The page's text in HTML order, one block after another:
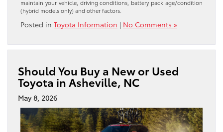
maintain your vehicle, driving conditions, battery pack age/condition
(hybrid models only) and other factors.
Posted in Toyota Information | No Comments »
Should You Buy a New or Used
Toyota in Asheville, NC
May 8, 2026